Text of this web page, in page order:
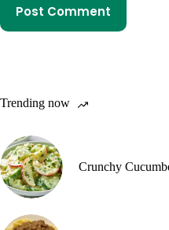
Post Comment
Trending now
Crunchy